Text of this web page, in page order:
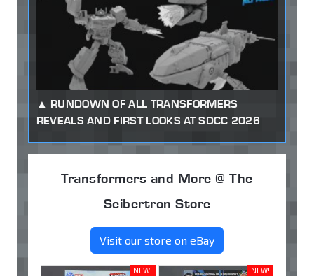
RUNDOWN OF ALL TRANSFORMERS
REVEALS AND FIRST LOOKS AT SDCC 2026
Transformers and More @ The
Seibertron Store
Visit our store on eBay
NEW! NEW!